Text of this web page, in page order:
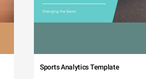
Sports Analytics Template